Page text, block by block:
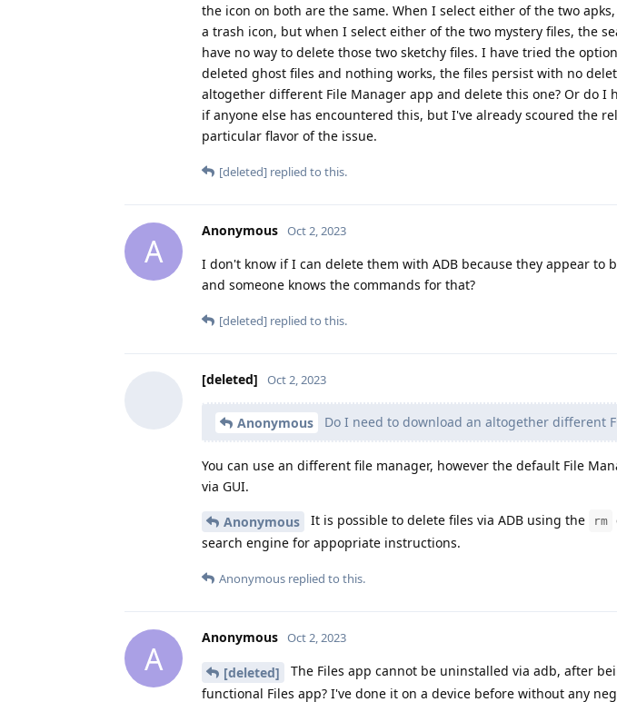
the icon on both are the same. When I select either of the two
a trash icon, but when I select either of the two mystery files, the
have no way to delete those two sketchy files. I have tried the
deleted ghost files and nothing works, the files persist with no
altogether different File Manager app and delete this one? Or do I
if anyone else has encountered this, but I've already scoured the
particular flavor of the issue.
[deleted] replied to this.
A
Anonymous Oct 2, 2023
I don't know if I can delete them with ADB because they appear to
and someone knows the commands for that?
[deleted] replied to this.
[deleted] Oct 2, 2023
Anonymous Do I need to download an altogether different
You can use an different file manager, however the default File
via GUI.
Anonymous It is possible to delete files via ADB using the rm
search engine for appopriate instructions.
Anonymous replied to this.
A
Anonymous Oct 2, 2023
[deleted]
The Files app cannot be uninstalled via adb, after
functional Files app? I've done it on a device before without any